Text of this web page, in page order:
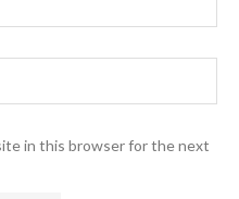
in this browser for the next